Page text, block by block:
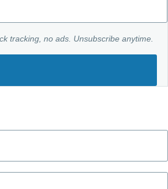
tracking, no ads. Unsubscribe anytime.